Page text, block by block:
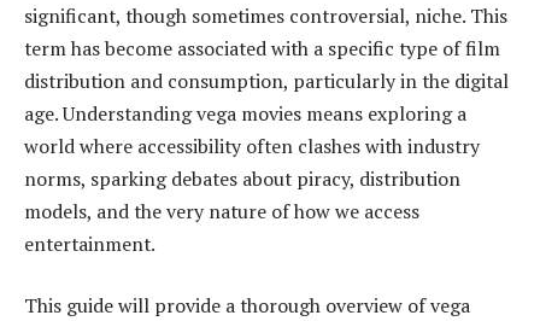
significant, though sometimes controversial, niche. This
term has become associated with a specific type of film
distribution and consumption, particularly in the digital
age. Understanding vega movies means exploring a
world where accessibility often clashes with industry
norms, sparking debates about piracy, distribution
models, and the very nature of how we access
entertainment.
This guide will provide a thorough overview of vega